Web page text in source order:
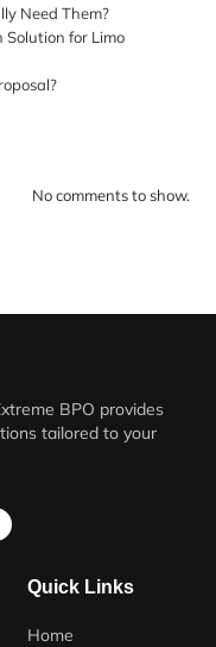
Need Them?
for Limo
No comments to show.
BPO provides
tailored to your
Quick Links
Home